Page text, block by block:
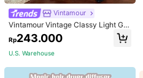
Vintamour
Vintamour Vintage Classy Light Gre
y Summer Elegant Office Women Hi
gh Waist Skirt With Pockets,Loose
Flare Skirt,Casual Work Wear Teach
Rp243.000
U.S. Warehouse